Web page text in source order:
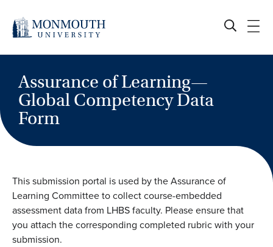
content
Assurance of Learning—
Global Competency Data
Form
This submission portal is used by the Assurance of
Learning Committee to collect course-embedded
assessment data from LHBS faculty. Please ensure that
you attach the corresponding completed rubric with your
submission.